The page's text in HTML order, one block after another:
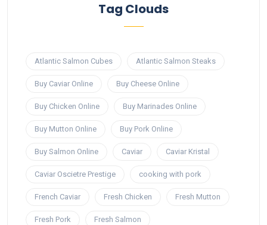
Tag Clouds
Atlantic Salmon Cubes Atlantic Salmon Steaks
Buy Caviar Online Buy Cheese Online
Buy Chicken Online Buy Marinades Online
Buy Mutton Online Buy Pork Online
Buy Salmon Online Caviar Caviar Kristal
Caviar Oscietre Prestige cooking with pork
French Caviar Fresh Chicken Fresh Mutton
Fresh Pork Fresh Salmon